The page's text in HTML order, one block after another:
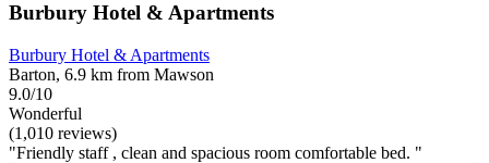
Burbury Hotel & Apartments
Burbury Hotel & Apartments
Barton, 6.9 km from Mawson
9.0/10
Wonderful
(1,010 reviews)
"Friendly staff , clean and spacious room comfortable bed. "